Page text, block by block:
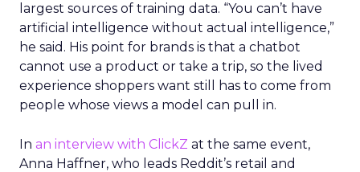
largest sources of training data. “You can’t have
artificial intelligence without actual intelligence,”
he said. His point for brands is that a chatbot
cannot use a product or take a trip, so the lived
experience shoppers want still has to come from
people whose views a model can pull in.
In an interview with ClickZ at the same event,
Anna Haffner, who leads Reddit’s retail and